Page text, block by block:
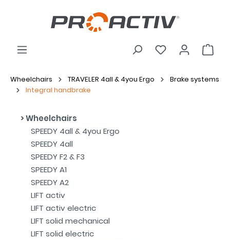
Wheelchairs TRAVELER 4all & 4you Ergo
Brake systems
Integral handbrake
Wheelchairs
SPEEDY 4all & 4you Ergo
SPEEDY 4all
SPEEDY F2 & F3
SPEEDY A1
SPEEDY A2
LIFT activ
LIFT activ electric
LIFT solid mechanical
LIFT solid electric